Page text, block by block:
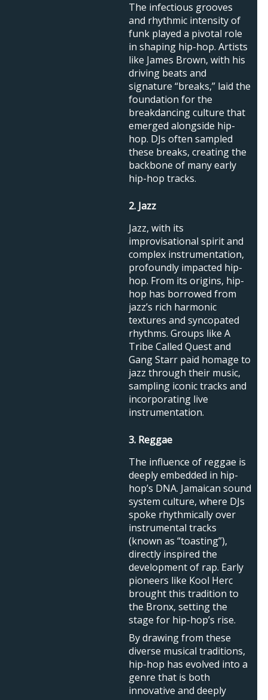
The infectious grooves
and rhythmic intensity of
funk played a pivotal role
in shaping hip-hop. Artists
like James Brown, with his
driving beats and
signature “breaks,” laid the
foundation for the
breakdancing culture that
emerged alongside hip-
hop. DJs often sampled
these breaks, creating the
backbone of many early
hip-hop tracks.
2. Jazz
Jazz, with its
improvisational spirit and
complex instrumentation,
profoundly impacted hip-
hop. From its origins, hip-
hop has borrowed from
jazz’s rich harmonic
textures and syncopated
rhythms. Groups like A
Tribe Called Quest and
Gang Starr paid homage to
jazz through their music,
sampling iconic tracks and
incorporating live
instrumentation.
3. Reggae
The influence of reggae is
deeply embedded in hip-
hop’s DNA. Jamaican sound
system culture, where DJs
spoke rhythmically over
instrumental tracks
(known as “toasting”),
directly inspired the
development of rap. Early
pioneers like Kool Herc
brought this tradition to
the Bronx, setting the
stage for hip-hop’s rise.
By drawing from these
diverse musical traditions,
hip-hop has evolved into a
genre that is both
innovative and deeply